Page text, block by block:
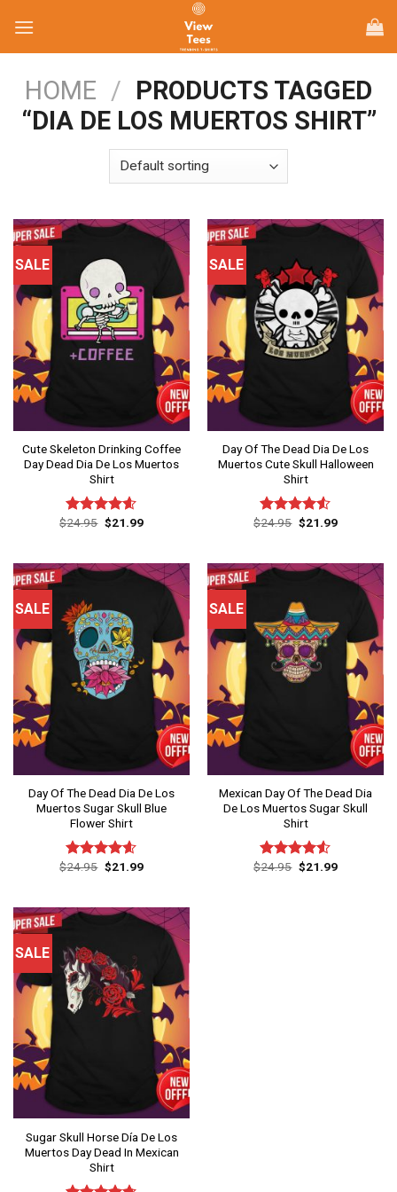
content
HOME / PRODUCTS TAGGED
“DIA DE LOS MUERTOS SHIRT”
SALE
Cute Skeleton Drinking Coffee
Day Dead Dia De Los Muertos
Shirt
Rated4.60
$24.95 Original
price
$21.99Current
SALE
Day Of The Dead Dia De Los
Muertos Cute Skull Halloween
Shirt
Rated
$24.95 Original
price
$21.99Current
SALE
Day Of The Dead Dia De Los
Muertos Sugar Skull Blue
Flower Shirt
Rated4.60
$24.95 Original
price
$21.99Current
SALE
Mexican Day Of The Dead Dia
De Los Muertos Sugar Skull
Shirt
Rated
$24.95 Original
price
$21.99Current
SALE
Sugar Skull Horse Día De Los
Muertos Day Dead In Mexican
Shirt